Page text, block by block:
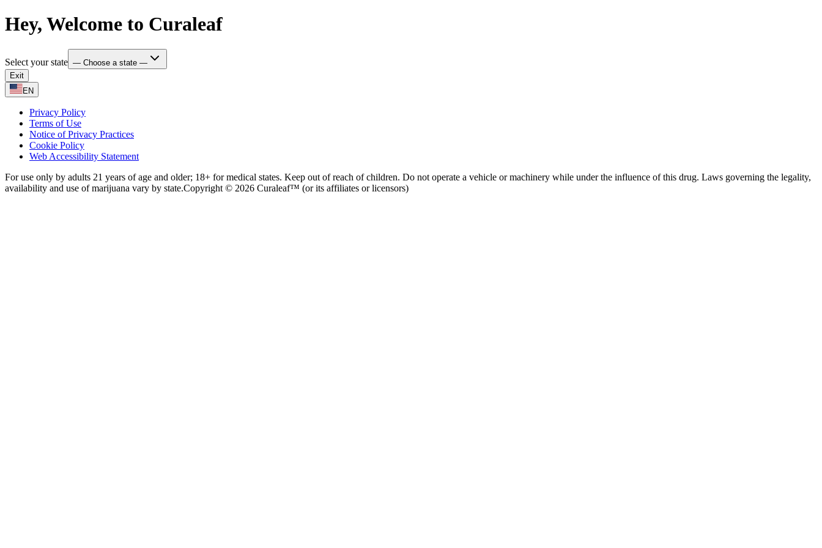
Hey, Welcome to Curaleaf
Select your state — Choose a state —
Exit
EN
Privacy Policy
Terms of Use
Notice of Privacy Practices
Cookie Policy
Web Accessibility Statement
For use only by adults 21 years of age and older; 18+ for medical states. Keep out of reach of children. Do not operate a vehicle or machinery while under the influence of this drug. Laws governing the legality,
availability and use of marijuana vary by state.Copyright © 2026 Curaleaf™ (or its affiliates or licensors)